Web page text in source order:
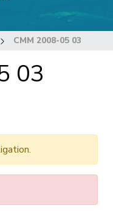
CMM 2008-05 03
03